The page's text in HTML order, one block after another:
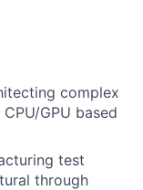
complex
GPU based
test
through